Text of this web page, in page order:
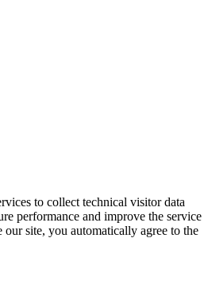
to collect technical visitor data
performance and improve the service
site, you automatically agree to the